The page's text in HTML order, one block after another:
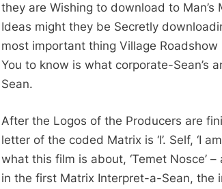
they are Wishing to download to
Ideas might they be Secretly
most important thing Village
You to know is what corporate-Sean’s
Sean.
After the Logos of the Producers are
letter of the coded Matrix is ‘I’. Self, ‘I
what this film is about, ‘Temet Nosce’
in the first Matrix Interpret-a-Sean, the